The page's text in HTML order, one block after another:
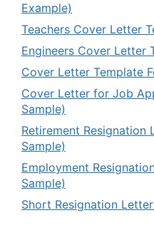
Example)
Teachers Cover Letter
Engineers Cover Letter
Cover Letter Template
Cover Letter for Job
Sample)
Retirement Resignation
Sample)
Employment
Sample)
Short Resignation